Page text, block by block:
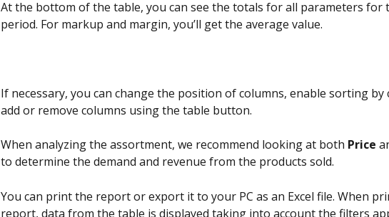
At the bottom of the table, you can see the totals for all parameters for
period. For markup and margin, you’ll get the average value.
If necessary, you can change the position of columns, enable sorting by
add or remove columns using the table button.
When analyzing the assortment, we recommend looking at both Price
to determine the demand and revenue from the products sold.
You can print the report or export it to your PC as an Excel file. When
report, data from the table is displayed taking into account the filters